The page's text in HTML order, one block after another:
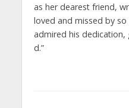
as her dearest friend,
loved and missed by
admired his dedication,
d.”